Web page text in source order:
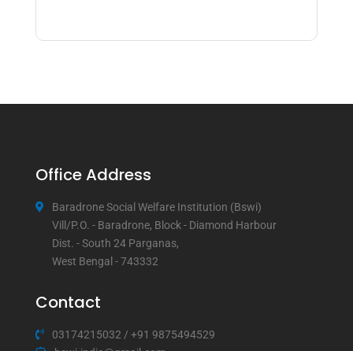
Office Address
Baradrone Social Welfare Institution (Bswi)
Vill/P.O. - Baradrone, Block - Diamond Harbour
Dist. - South 24 Parganas,
West Bengal - 743332
Contact
03174215032 / +91 9875494529